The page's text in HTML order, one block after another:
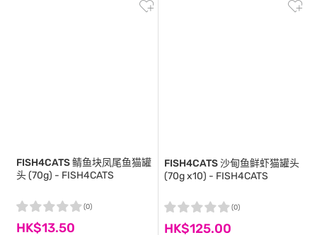
FISH4CATS鲭鱼块凤尾鱼猫罐
头 (70g) - FISH4CATS
HK$13.50
(0)
FISH4CATS沙甸鱼鲜虾猫罐头
(70g x10) - FISH4CATS
HK$125.00
(0)